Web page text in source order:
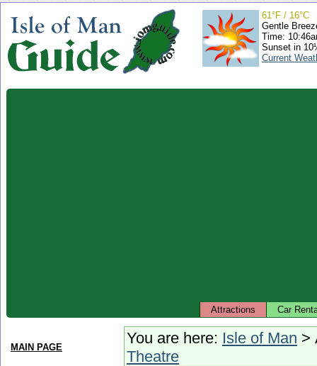
61°F / 16°C
Gentle
Time:
Sunset in
Current
Attractions Car
You are here: Isle of Man >
Theatre
MAIN PAGE